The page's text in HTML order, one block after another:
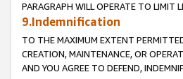
PARAGRAPH WILL OPERATE TO LIMIT
9.Indemnification
TO THE MAXIMUM EXTENT
CREATION, MAINTENANCE, OR
AND YOU AGREE TO DEFEND,